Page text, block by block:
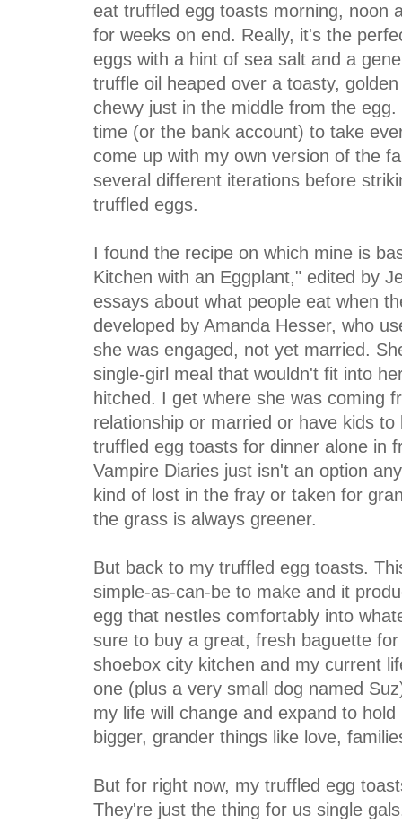
eat truffled egg toasts morning, noon
for weeks on end. Really, it's the
eggs with a hint of sea salt and a
truffle oil heaped over a toasty,
chewy just in the middle from the
time (or the bank account) to take
come up with my own version of the
several different iterations before
truffled eggs.
I found the recipe on which mine is
Kitchen with an Eggplant," edited by
essays about what people eat when
developed by Amanda Hesser, who
she was engaged, not yet married.
single-girl meal that wouldn't fit into
hitched. I get where she was coming
relationship or married or have kids
truffled egg toasts for dinner alone in
Vampire Diaries just isn't an option
kind of lost in the fray or taken for
the grass is always greener.
But back to my truffled egg toasts.
simple-as-can-be to make and it
egg that nestles comfortably into
sure to buy a great, fresh baguette
shoebox city kitchen and my current
one (plus a very small dog named
my life will change and expand to
bigger, grander things like love,
But for right now, my truffled egg
They're just the thing for us single